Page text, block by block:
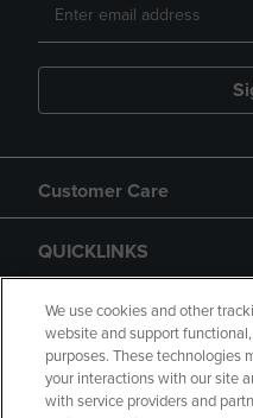
Customer Care
QUICKLINKS
GIFT CARD
We use cookies and other
website and support
purposes. These technologies
your interactions with our site
with service providers and